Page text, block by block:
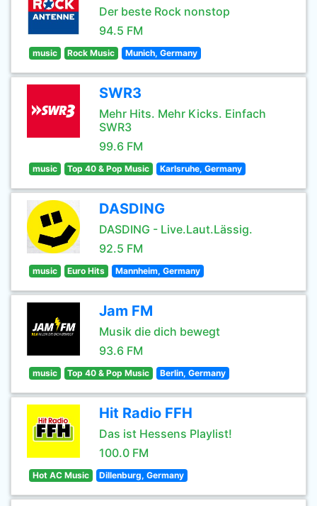
Der beste Rock nonstop
94.5 FM
music Rock Music Munich, Germany
SWR3
Mehr Hits. Mehr Kicks. Einfach
SWR3
99.6 FM
music Top 40 & Pop Music Karlsruhe, Germany
DASDING
DASDING - Live.Laut.Lässig.
92.5 FM
music Euro Hits Mannheim, Germany
Jam FM
Musik die dich bewegt
93.6 FM
music Top 40 & Pop Music Berlin, Germany
Hit Radio FFH
Das ist Hessens Playlist!
100.0 FM
Hot AC Music Dillenburg, Germany